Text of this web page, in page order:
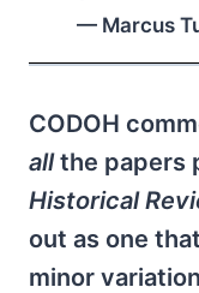
— Marcus
CODOH
allthe papers
Historical
out as one
minor